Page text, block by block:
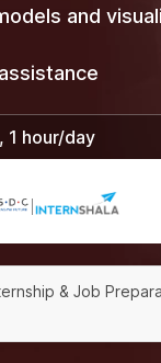
and
1 hour/day
& Job